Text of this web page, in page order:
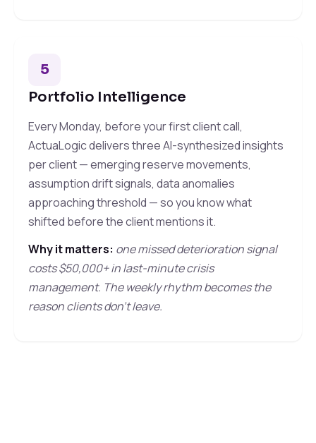
5
Portfolio Intelligence
Every Monday, before your first client call,
ActuaLogic delivers three AI-synthesized insights
per client — emerging reserve movements,
assumption drift signals, data anomalies
approaching threshold — so you know what
shifted before the client mentions it.
Why it matters: one missed deterioration signal
costs $50,000+ in last-minute crisis
management. The weekly rhythm becomes the
reason clients don't leave.